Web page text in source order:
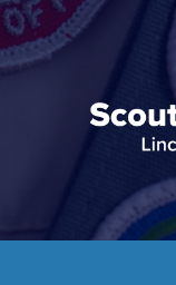
Skip
to
content